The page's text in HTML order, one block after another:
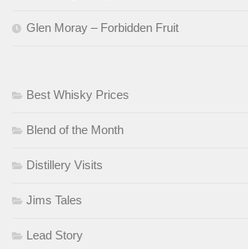
Glen Moray – Forbidden Fruit
Best Whisky Prices
Blend of the Month
Distillery Visits
Jims Tales
Lead Story